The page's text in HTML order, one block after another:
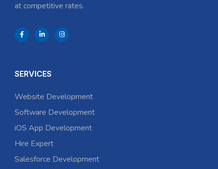
at competitive rates.
SERVICES
Website Development
Software Development
iOS App Development
Hire Expert
Salesforce Development